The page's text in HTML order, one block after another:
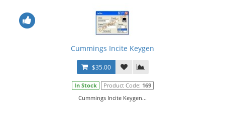
Cummings Incite Keygen
$35.00
In Stock Product Code: 169
Cummings Incite Keygen...